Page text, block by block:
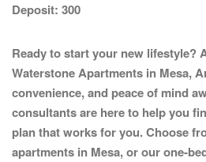
Deposit: 300
Ready to start your new lifestyle?
Waterstone Apartments in Mesa,
convenience, and peace of mind
consultants are here to help you
plan that works for you. Choose
apartments in Mesa, or our one-